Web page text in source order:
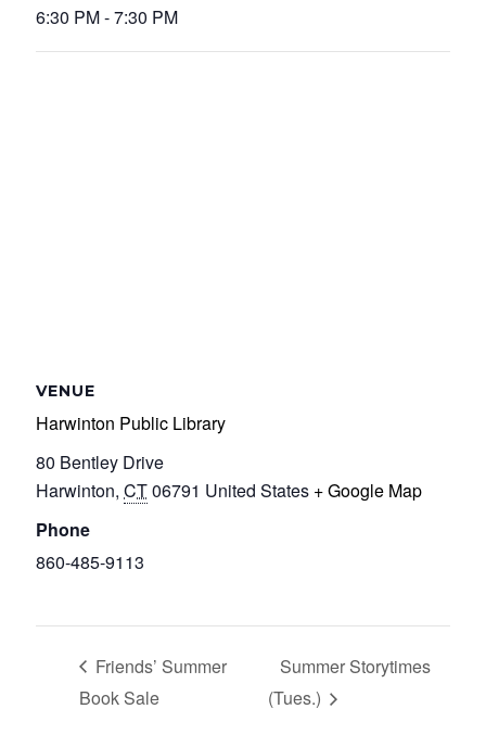
6:30 PM - 7:30 PM
VENUE
Harwinton Public Library
80 Bentley Drive
Harwinton, CT06791 United States + Google Map
Phone
860-485-9113
Friends’ Summer
Book Sale
Summer Storytimes
(Tues.)